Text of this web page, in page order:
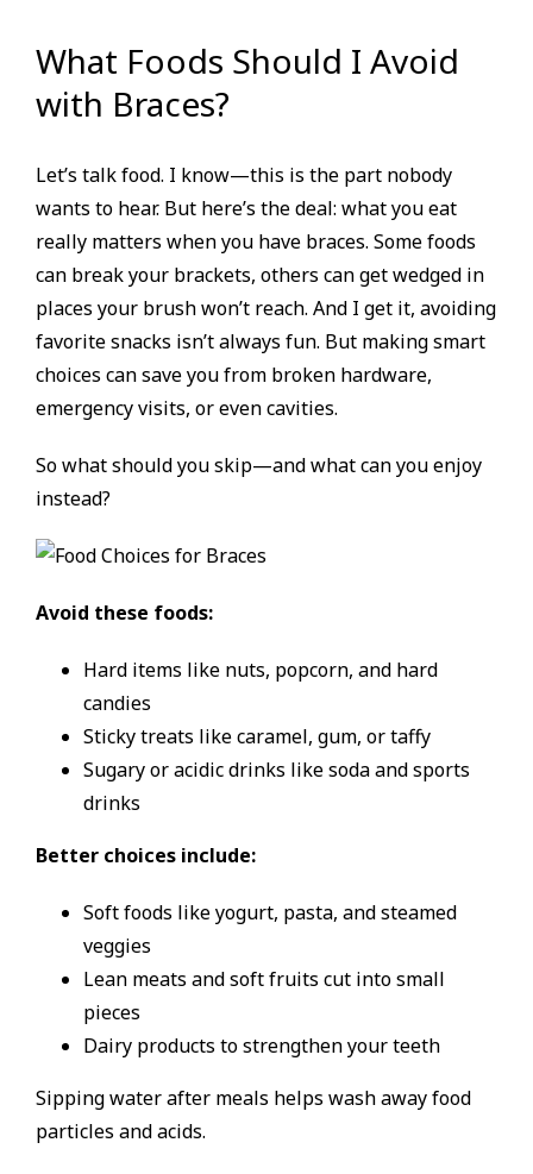
What Foods Should I Avoid
with Braces?
Let’s talk food. I know—this is the part nobody
wants to hear. But here’s the deal: what you eat
really matters when you have braces. Some foods
can break your brackets, others can get wedged in
places your brush won’t reach. And I get it, avoiding
favorite snacks isn’t always fun. But making smart
choices can save you from broken hardware,
emergency visits, or even cavities.
So what should you skip—and what can you enjoy
instead?
Avoid these foods:
Hard items like nuts, popcorn, and hard
candies
Sticky treats like caramel, gum, or taffy
Sugary or acidic drinks like soda and sports
drinks
Better choices include:
Soft foods like yogurt, pasta, and steamed
veggies
Lean meats and soft fruits cut into small
pieces
Dairy products to strengthen your teeth
Sipping water after meals helps wash away food
particles and acids.